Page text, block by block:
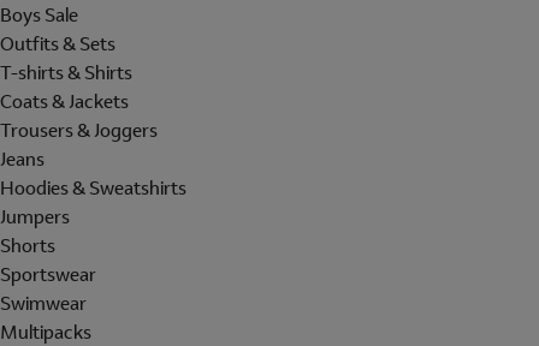
Boys Sale
Outfits & Sets
T-shirts & Shirts
Coats & Jackets
Trousers & Joggers
Jeans
Hoodies & Sweatshirts
Jumpers
Shorts
Sportswear
Swimwear
Multipacks